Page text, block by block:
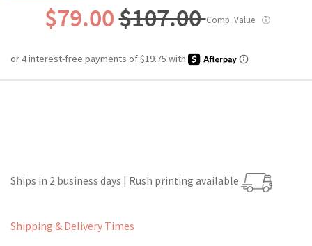
$79.00$107.00Comp. Value ⓘ
Ships in 2 business days | Rush printing available
Shipping & Delivery Times